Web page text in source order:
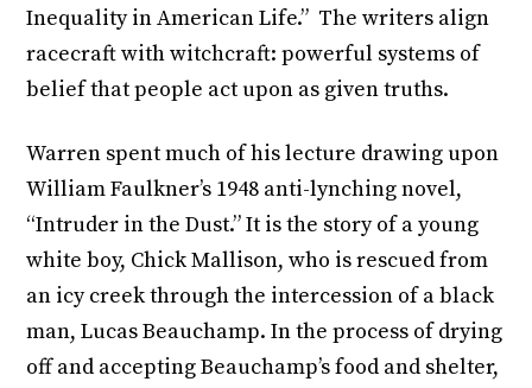
Inequality in American Life.” The writers align
racecraft with witchcraft: powerful systems of
belief that people act upon as given truths.
Warren spent much of his lecture drawing upon
William Faulkner’s 1948 anti-lynching novel,
“Intruder in the Dust.” It is the story of a young
white boy, Chick Mallison, who is rescued from
an icy creek through the intercession of a black
man, Lucas Beauchamp. In the process of drying
off and accepting Beauchamp’s food and shelter,